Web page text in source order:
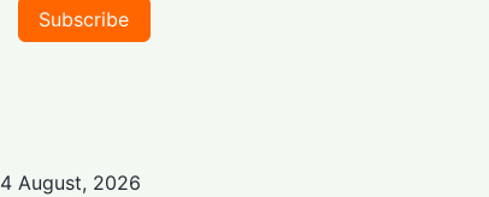
Subscribe
4 August, 2026